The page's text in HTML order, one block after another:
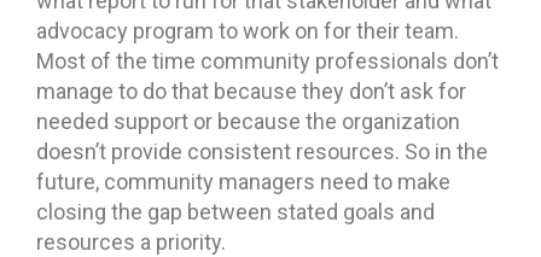
advocacy program to work on for their team.
Most of the time community professionals don’t
manage to do that because they don’t ask for
needed support or because the organization
doesn’t provide consistent resources. So in the
future, community managers need to make
closing the gap between stated goals and
resources a priority.